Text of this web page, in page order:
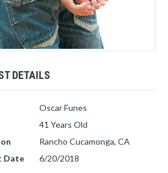
DETAILS
Oscar Funes
41 Years Old
Rancho Cucamonga, CA
Date
6/20/2018